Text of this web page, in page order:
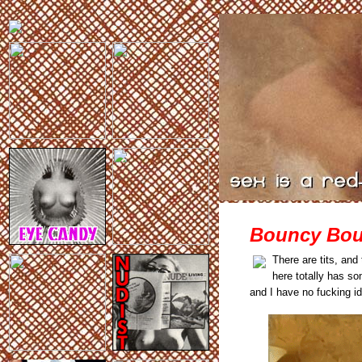
Bouncy
There are tits, and
here totally has
and I have no fucking